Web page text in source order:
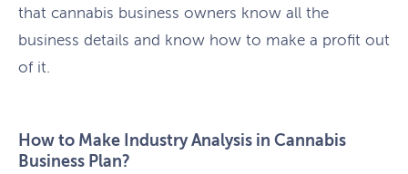
that cannabis business owners know all the
business details and know how to make a profit out
of it.
How to Make Industry Analysis in Cannabis
Business Plan?